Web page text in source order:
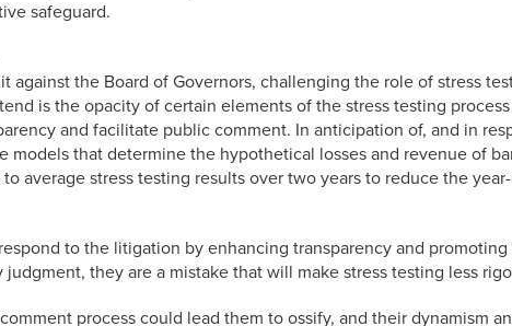
safeguard.
against the Board of Governors, challenging the role of stress
is the opacity of certain elements of the stress testing
and facilitate public comment. In anticipation of, and in
that determine the hypothetical losses and revenue of
average stress testing results over two years to reduce the
to the litigation by enhancing transparency and
they are a mistake that will make stress testing less
process could lead them to ossify, and their dynamism